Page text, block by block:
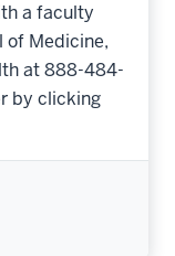
a faculty
of Medicine,
at 888-484-
by clicking